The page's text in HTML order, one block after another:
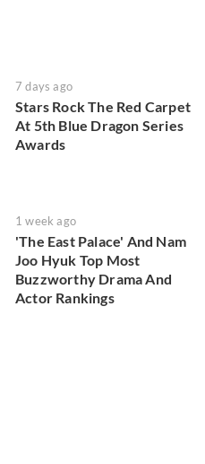
7 days ago
Stars Rock The Red Carpet
At 5th Blue Dragon Series
Awards
1 week ago
'The East Palace' And Nam
Joo Hyuk Top Most
Buzzworthy Drama And
Actor Rankings